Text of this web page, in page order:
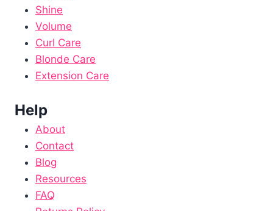
Shine
Volume
Curl Care
Blonde Care
Extension Care
Help
About
Contact
Blog
Resources
FAQ